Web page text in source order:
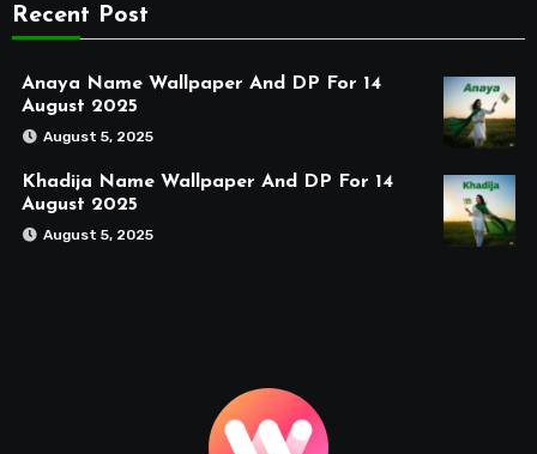
Recent Post
Anaya Name Wallpaper And DP For 14
August 2025
August 5, 2025
Khadija Name Wallpaper And DP For 14
August 2025
August 5, 2025